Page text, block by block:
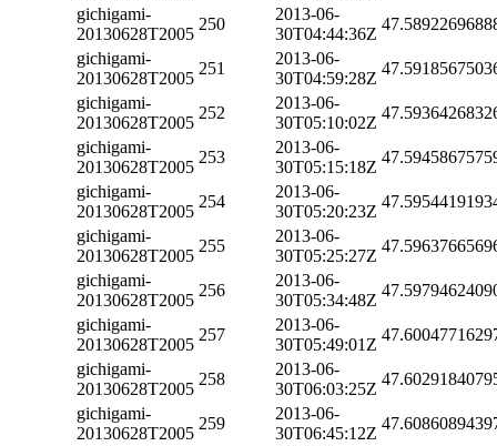
gichigami-
20130628T2005
250
2013-06-
30T04:44:36Z
gichigami-
20130628T2005
251
2013-06-
30T04:59:28Z
gichigami-
20130628T2005
252
2013-06-
30T05:10:02Z
gichigami-
20130628T2005
253
2013-06-
30T05:15:18Z
gichigami-
20130628T2005
254
2013-06-
30T05:20:23Z
gichigami-
20130628T2005
255
2013-06-
30T05:25:27Z
gichigami-
20130628T2005
256
2013-06-
30T05:34:48Z
gichigami-
20130628T2005
257
2013-06-
30T05:49:01Z
gichigami-
20130628T2005
258
2013-06-
30T06:03:25Z
gichigami-
20130628T2005
259
2013-06-
30T06:45:12Z